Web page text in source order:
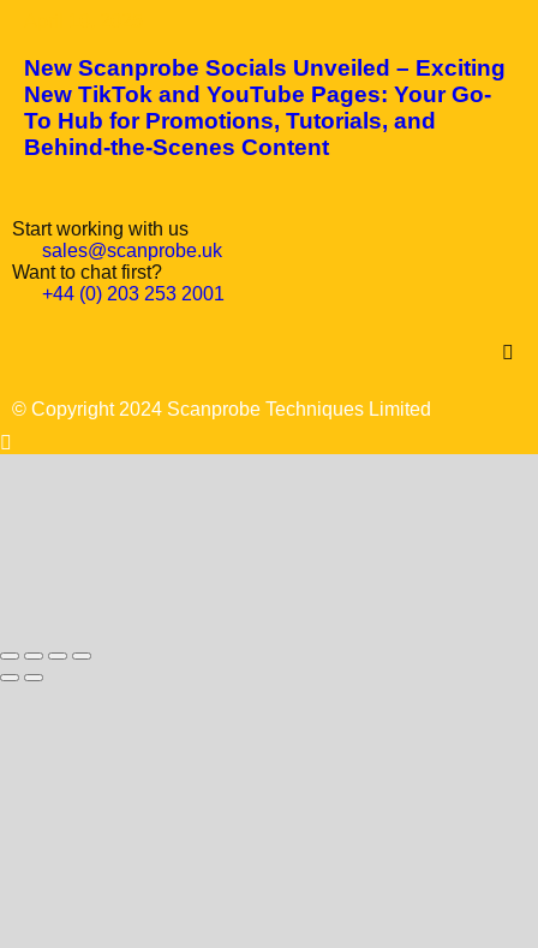
New Scanprobe Socials Unveiled – Exciting
New TikTok and YouTube Pages: Your Go-
To Hub for Promotions, Tutorials, and
Behind-the-Scenes Content
Start working with us
sales@scanprobe.uk
Want to chat first?
+44 (0) 203 253 2001
© Copyright 2024 Scanprobe Techniques Limited